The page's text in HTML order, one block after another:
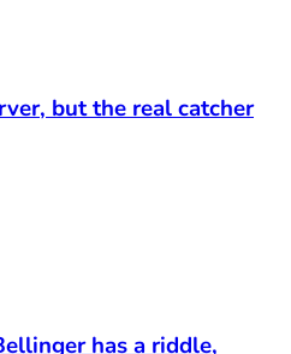
but the real catcher
has a riddle,